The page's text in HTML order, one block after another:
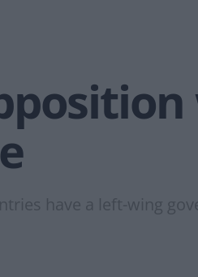
have a left-wing